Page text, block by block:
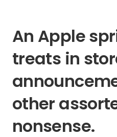
An Apple
treats in
other
nonsense.